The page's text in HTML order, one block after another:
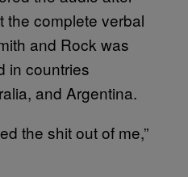
the complete verbal
and Rock was
in countries
and Argentina.
the shit out of me,”